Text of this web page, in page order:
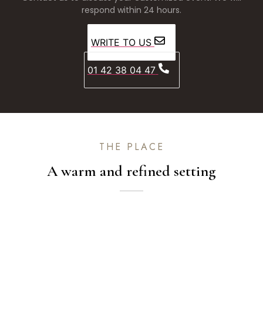
respond within 24 hours.
WRITE TO US
01 42 38 04 47
THE PLACE
A warm and refined setting